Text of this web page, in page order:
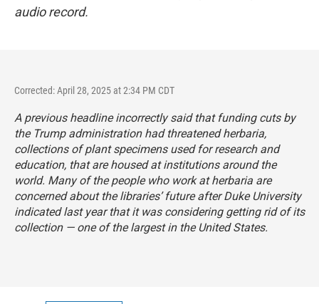
audio record.
Corrected: April 28, 2025 at 2:34 PM CDT
A previous headline incorrectly said that funding cuts by
the Trump administration had threatened herbaria,
collections of plant specimens used for research and
education, that are housed at institutions around the
world. Many of the people who work at herbaria are
concerned about the libraries’ future after Duke University
indicated last year that it was considering getting rid of its
collection — one of the largest in the United States.